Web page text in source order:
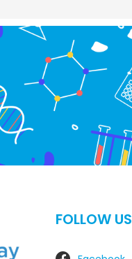
FOLLOW US